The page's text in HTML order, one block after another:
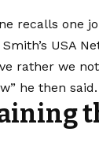
recalls one
USA
rather we
he then said.